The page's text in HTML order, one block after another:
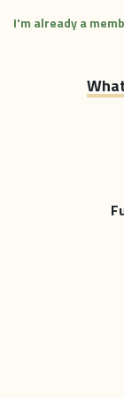
I'm already a